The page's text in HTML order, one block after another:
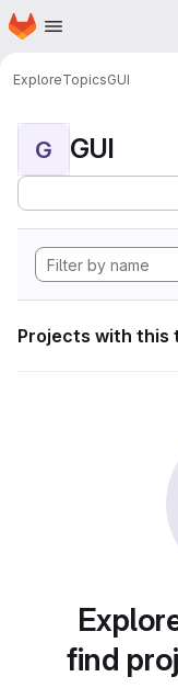
Skip to main content
Homepage
ExploreTopicsGUI
G GUI
Projects with this
find